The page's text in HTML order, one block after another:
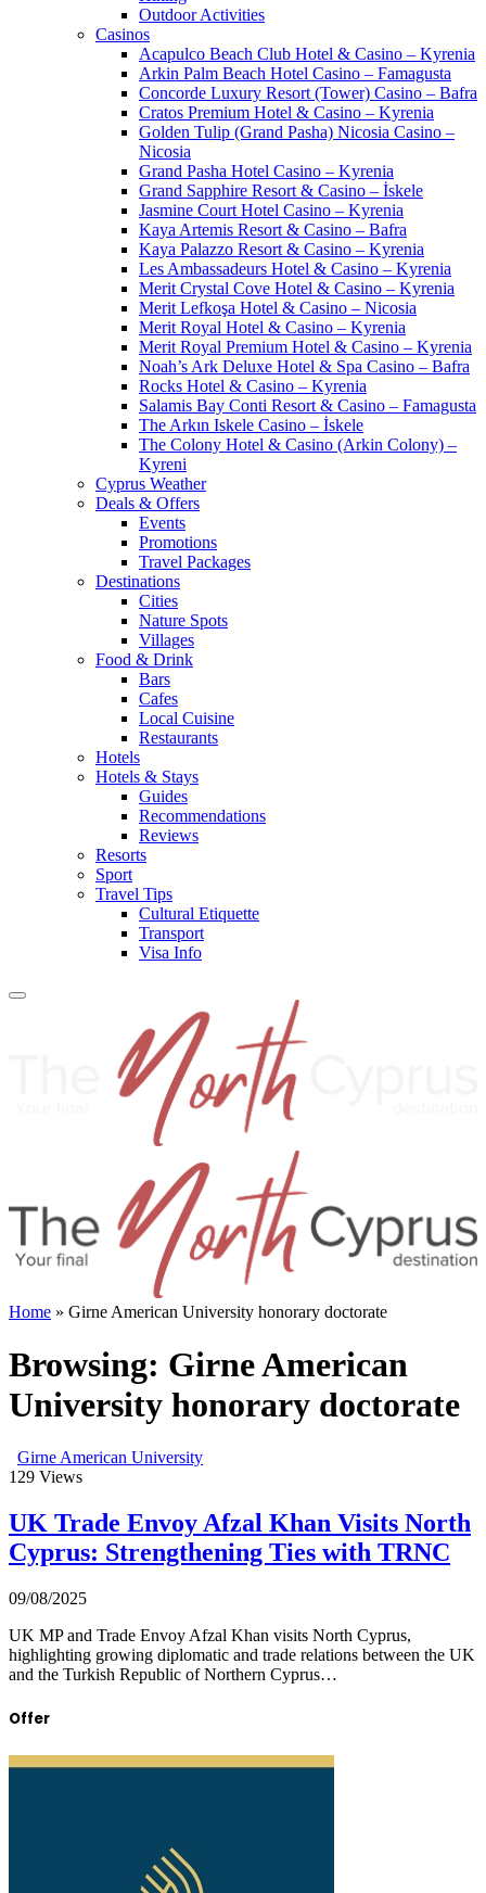
Outdoor Activities
Casinos
Acapulco Beach Club Hotel & Casino – Kyrenia
Arkin Palm Beach Hotel Casino – Famagusta
Concorde Luxury Resort (Tower) Casino – Bafra
Cratos Premium Hotel & Casino – Kyrenia
Golden Tulip (Grand Pasha) Nicosia Casino –
Nicosia
Grand Pasha Hotel Casino – Kyrenia
Grand Sapphire Resort & Casino – İskele
Jasmine Court Hotel Casino – Kyrenia
Kaya Artemis Resort & Casino – Bafra
Kaya Palazzo Resort & Casino – Kyrenia
Les Ambassadeurs Hotel & Casino – Kyrenia
Merit Crystal Cove Hotel & Casino – Kyrenia
Merit Lefkoşa Hotel & Casino – Nicosia
Merit Royal Hotel & Casino – Kyrenia
Merit Royal Premium Hotel & Casino – Kyrenia
Noah’s Ark Deluxe Hotel & Spa Casino – Bafra
Rocks Hotel & Casino – Kyrenia
Salamis Bay Conti Resort & Casino – Famagusta
The Arkın Iskele Casino – İskele
The Colony Hotel & Casino (Arkin Colony) –
Kyreni
Cyprus Weather
Deals & Offers
Events
Promotions
Travel Packages
Destinations
Cities
Nature Spots
Villages
Food & Drink
Bars
Cafes
Local Cuisine
Restaurants
Hotels
Hotels & Stays
Guides
Recommendations
Reviews
Resorts
Sport
Travel Tips
Cultural Etiquette
Transport
Visa Info
Home » Girne American University honorary doctorate
Browsing: Girne American
University honorary doctorate
Girne American University
129 Views
UK Trade Envoy Afzal Khan Visits North
Cyprus: Strengthening Ties with TRNC
09/08/2025
UK MP and Trade Envoy Afzal Khan visits North Cyprus,
highlighting growing diplomatic and trade relations between the UK
and the Turkish Republic of Northern Cyprus…
Offer